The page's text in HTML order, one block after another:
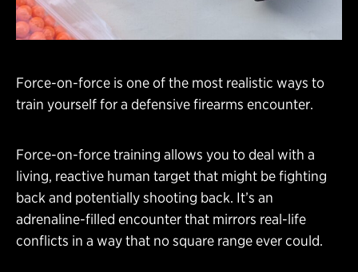
Force-on-force is one of the most realistic ways to
train yourself for a defensive firearms encounter.
Force-on-force training allows you to deal with a
living, reactive human target that might be fighting
back and potentially shooting back. It’s an
adrenaline-filled encounter that mirrors real-life
conflicts in a way that no square range ever could.